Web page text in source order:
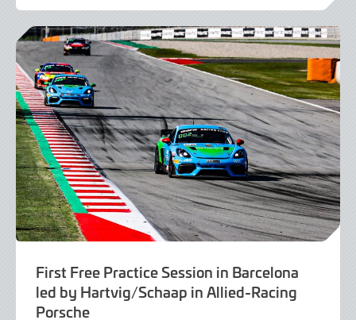
September
First Free Practice Session in Barcelona
led by Hartvig/Schaap in Allied-Racing
Porsche